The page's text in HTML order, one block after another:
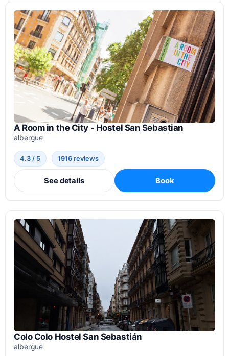
A Room in the City - Hostel San Sebastian
albergue
4.3 / 5 1916 reviews
See details Book
Colo Colo Hostel San Sebastián
albergue